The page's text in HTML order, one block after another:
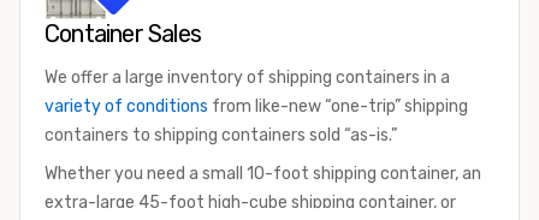
Container Sales
We offer a large inventory of shipping containers in a
variety of conditions from like-new “one-trip” shipping
containers to shipping containers sold “as-is.”
Whether you need a small 10-foot shipping container, an
extra-large 45-foot high-cube shipping container, or